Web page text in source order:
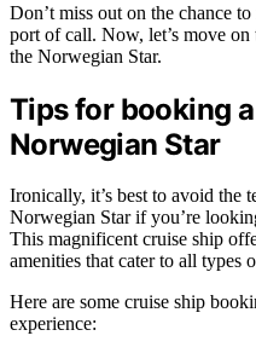
Don’t miss out on the chance
port of call. Now, let’s move
the Norwegian Star.
Tips for booking
Norwegian Star
Ironically, it’s best to avoid the
Norwegian Star if you’re
This magnificent cruise ship
amenities that cater to all types
Here are some cruise ship
experience: